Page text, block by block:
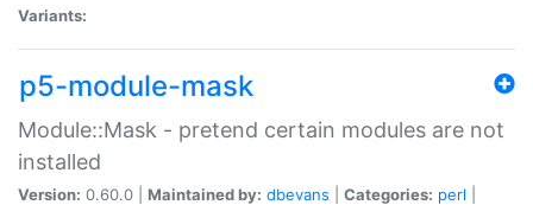
Variants:
p5-module-mask
Module::Mask - pretend certain modules are not
installed
Version: 0.60.0 | Maintained by: dbevans Categories: perl